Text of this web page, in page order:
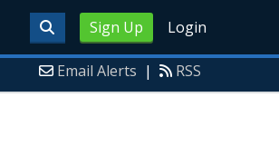
Sign Up Login
Email Alerts | RSS